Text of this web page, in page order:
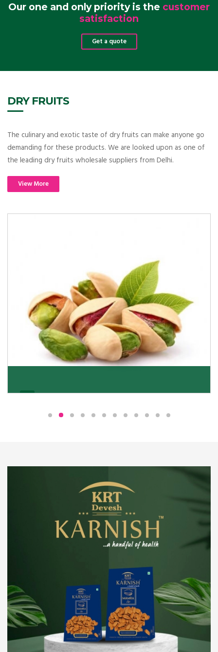
Our one and only priority is the customer
satisfaction
Get a quote
DRY FRUITS
The culinary and exotic taste of dry fruits can make anyone go
demanding for these products. We are looked upon as one of
the leading dry fruits wholesale suppliers from Delhi.
View More
We pride ourselves in being the most trustworthy